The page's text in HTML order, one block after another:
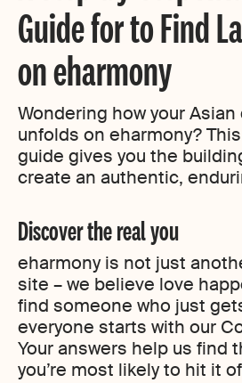
Guide for to Find
on eharmony
Wondering how your
unfolds on eharmony?
guide gives you the
create an authentic,
Discover the real you
eharmony is not just
site – we believe love
find someone who just
everyone starts with our
Your answers help us find
you’re most likely to hit it